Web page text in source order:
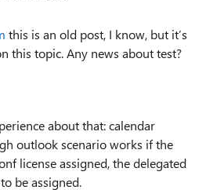
this is an old post, I know, but it’s
this topic. Any news about test?
about that: calendar
outlook scenario works if the
license assigned, the delegated
be assigned.